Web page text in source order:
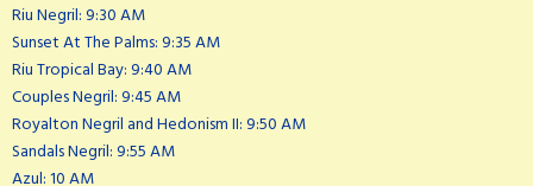
Riu Negril: 9:30 AM
Sunset At The Palms: 9:35 AM
Riu Tropical Bay: 9:40 AM
Couples Negril: 9:45 AM
Royalton Negril and Hedonism II: 9:50 AM
Sandals Negril: 9:55 AM
Azul: 10 AM